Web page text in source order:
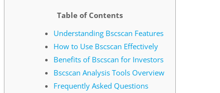
Table of Contents
Understanding Bscscan Features
How to Use Bscscan Effectively
Benefits of Bscscan for Investors
Bscscan Analysis Tools Overview
Frequently Asked Questions